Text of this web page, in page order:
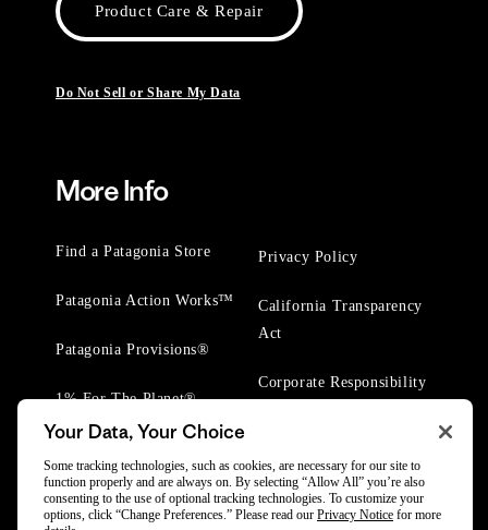
Product Care & Repair
Do Not Sell or Share My Data
More Info
Find a Patagonia Store
Patagonia Action Works™
Patagonia Provisions®
1% For The Planet®
Privacy Policy
California Transparency
Act
Corporate Responsibility
Your Data, Your Choice
Some tracking technologies, such as cookies, are necessary for our site to
function properly and are always on. By selecting “Allow All” you’re also
consenting to the use of optional tracking technologies. To customize your
options, click “Change Preferences.” Please read our Privacy Notice for more